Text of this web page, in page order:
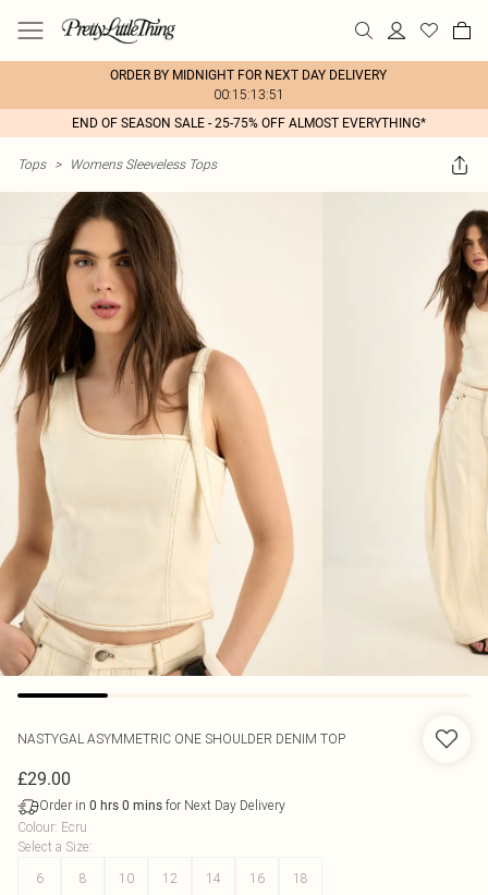
ORDER BY MIDNIGHT FOR NEXT DAY DELIVERY
00:15:13:51
END OF SEASON SALE - 25-75% OFF ALMOST EVERYTHING*
Tops > Womens Sleeveless Tops
NASTYGAL ASYMMETRIC ONE SHOULDER DENIM TOP
£29.00
Order in 0 hrs 0 mins for Next Day Delivery
Colour: Ecru
Select a Size:
6
8 10 12 14 16 18